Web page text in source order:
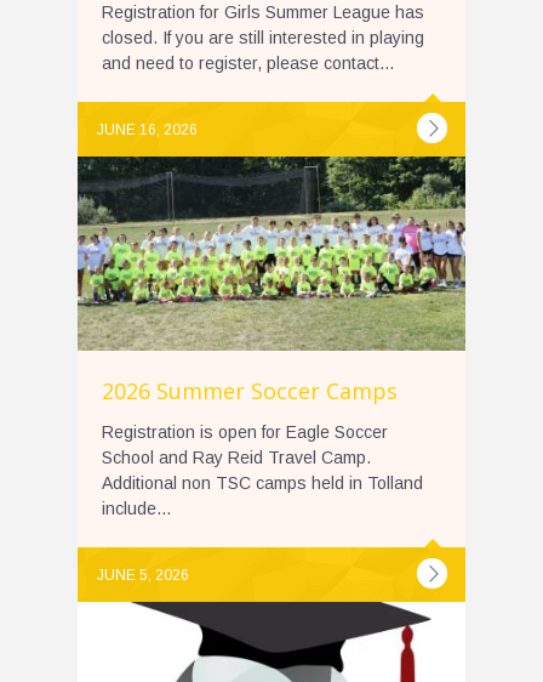
Registration for Girls Summer League has
closed. If you are still interested in playing
and need to register, please contact...
JUNE 16, 2026
2026 Summer Soccer Camps
Registration is open for Eagle Soccer
School and Ray Reid Travel Camp.
Additional non TSC camps held in Tolland
include...
JUNE 5, 2026